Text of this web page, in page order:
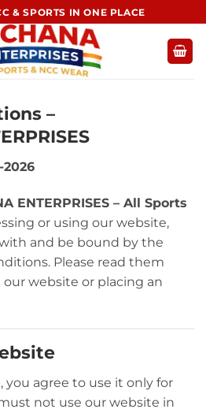
& SPORTS IN ONE PLACE
–
ENTERPRISES – All Sports
or using our website,
and be bound by the
Please read them
website or placing an
you agree to use it only for
not use our website in